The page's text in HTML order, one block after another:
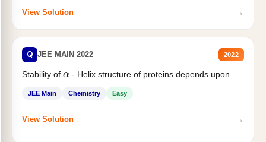
View Solution →
Q JEE MAIN 2022 2022
Stability of α- Helix structure of proteins depends upon
JEE Main Chemistry Easy
View Solution →